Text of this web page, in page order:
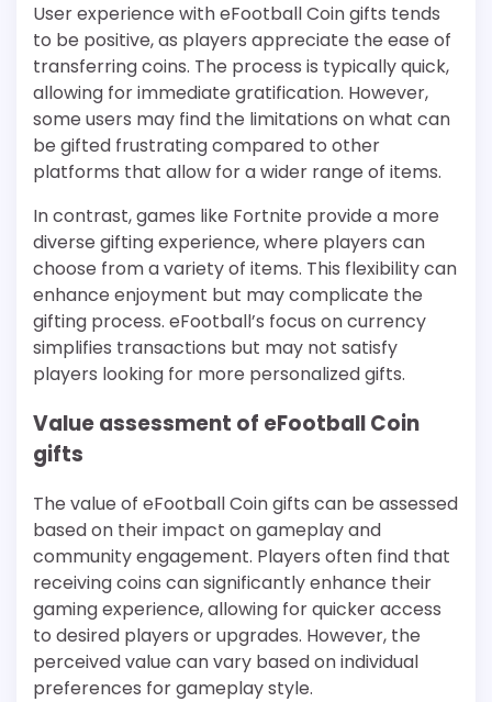
User experience with eFootball Coin gifts tends
to be positive, as players appreciate the ease of
transferring coins. The process is typically quick,
allowing for immediate gratification. However,
some users may find the limitations on what can
be gifted frustrating compared to other
platforms that allow for a wider range of items.
In contrast, games like Fortnite provide a more
diverse gifting experience, where players can
choose from a variety of items. This flexibility can
enhance enjoyment but may complicate the
gifting process. eFootball’s focus on currency
simplifies transactions but may not satisfy
players looking for more personalized gifts.
Value assessment of eFootball Coin
gifts
The value of eFootball Coin gifts can be assessed
based on their impact on gameplay and
community engagement. Players often find that
receiving coins can significantly enhance their
gaming experience, allowing for quicker access
to desired players or upgrades. However, the
perceived value can vary based on individual
preferences for gameplay style.